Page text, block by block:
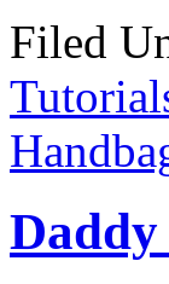
Filed
Daddy